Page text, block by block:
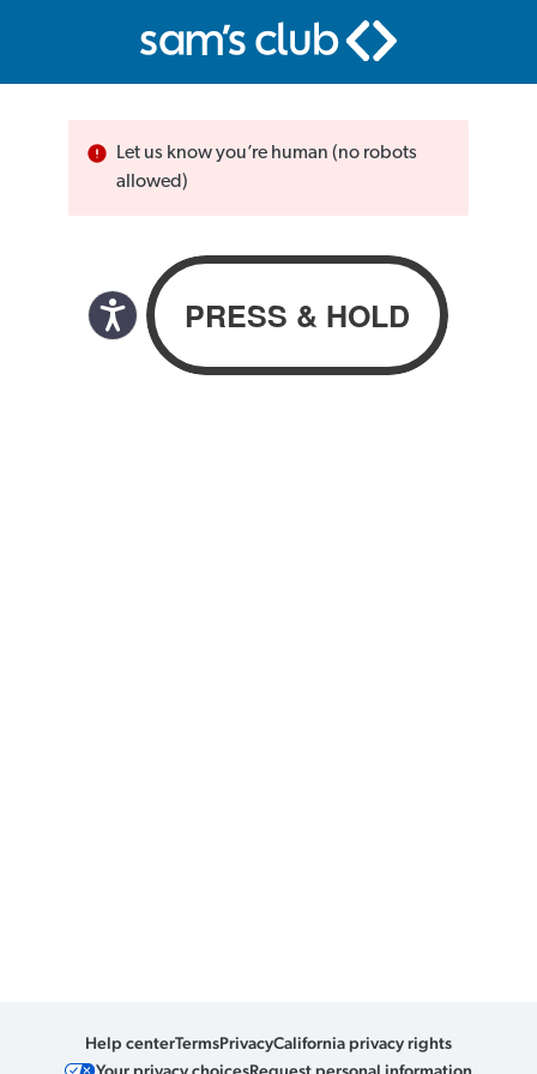
Let us know you’re human (no robots
allowed)
Help centerTermsPrivacyCalifornia privacy rights
Your privacy choicesRequest personal information